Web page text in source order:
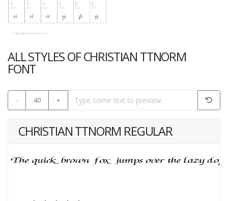
ALL STYLES OF CHRISTIAN TTNORM
FONT
- 40 +
CHRISTIAN TTNORM REGULAR